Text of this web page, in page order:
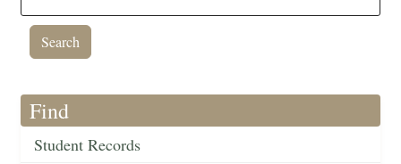
Find
Student Records